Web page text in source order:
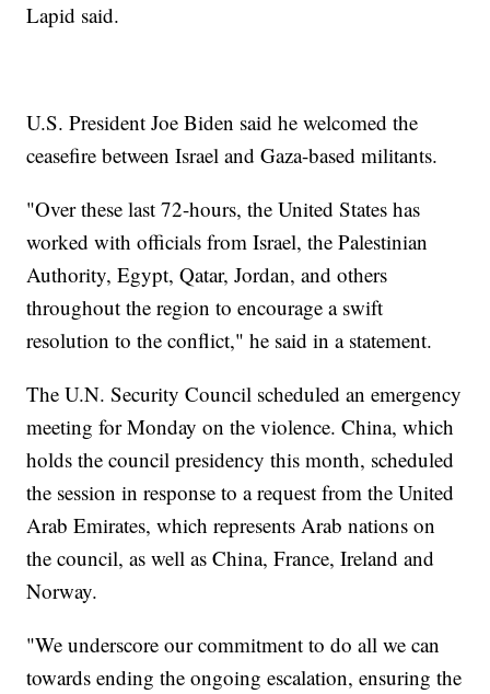
Lapid said.
U.S. President Joe Biden said he welcomed the
ceasefire between Israel and Gaza-based militants.
"Over these last 72-hours, the United States has
worked with officials from Israel, the Palestinian
Authority, Egypt, Qatar, Jordan, and others
throughout the region to encourage a swift
resolution to the conflict," he said in a statement.
The U.N. Security Council scheduled an emergency
meeting for Monday on the violence. China, which
holds the council presidency this month, scheduled
the session in response to a request from the United
Arab Emirates, which represents Arab nations on
the council, as well as China, France, Ireland and
Norway.
"We underscore our commitment to do all we can
towards ending the ongoing escalation, ensuring the